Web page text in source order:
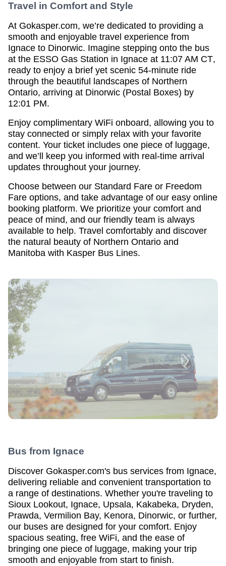
Travel in Comfort and Style
At Gokasper.com, we’re dedicated to providing a
smooth and enjoyable travel experience from
Ignace to Dinorwic. Imagine stepping onto the bus
at the ESSO Gas Station in Ignace at 11:07 AM CT,
ready to enjoy a brief yet scenic 54-minute ride
through the beautiful landscapes of Northern
Ontario, arriving at Dinorwic (Postal Boxes) by
12:01 PM.
Enjoy complimentary WiFi onboard, allowing you to
stay connected or simply relax with your favorite
content. Your ticket includes one piece of luggage,
and we’ll keep you informed with real-time arrival
updates throughout your journey.
Choose between our Standard Fare or Freedom
Fare options, and take advantage of our easy online
booking platform. We prioritize your comfort and
peace of mind, and our friendly team is always
available to help. Travel comfortably and discover
the natural beauty of Northern Ontario and
Manitoba with Kasper Bus Lines.
Will you be returning to Ignace by bus?
Bus from Ignace
Discover Gokasper.com's bus services from Ignace,
delivering reliable and convenient transportation to
a range of destinations. Whether you're traveling to
Sioux Lookout, Ignace, Upsala, Kakabeka, Dryden,
Prawda, Vermilion Bay, Kenora, Dinorwic, or further,
our buses are designed for your comfort. Enjoy
spacious seating, free WiFi, and the ease of
bringing one piece of luggage, making your trip
smooth and enjoyable from start to finish.